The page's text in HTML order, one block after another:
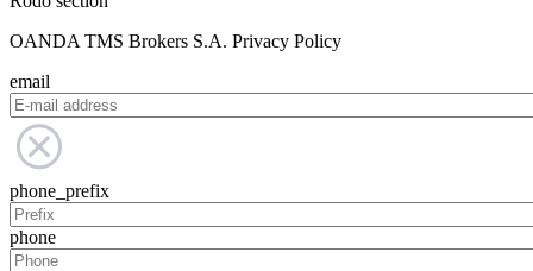
OANDA TMS Brokers S.A. Privacy Policy
email
phone_prefix
phone